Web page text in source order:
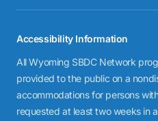
Accessibility Information
All Wyoming SBDC Network
provided to the public on a
accommodations for persons
requested at least two weeks in